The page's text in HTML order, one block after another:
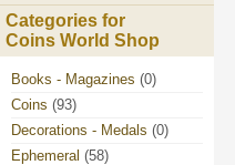
Categories for
Coins World Shop
Books - Magazines (0)
Coins (93)
Decorations - Medals (0)
Ephemeral (58)